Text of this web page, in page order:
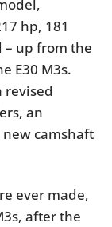
hp, 181
– up from the
E30 M3s.
revised
an
camshaft
ever made,
after the